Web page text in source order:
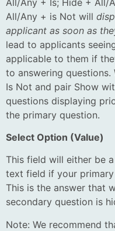
All/Any + is Not will
applicant as soon as
lead to applicants
applicable to them if
to answering
Is Not and pair Show
questions displaying
the primary question.
Select Option (Value)
This field will either be
text field if your
This is the answer that
secondary question is
Note: We recommend